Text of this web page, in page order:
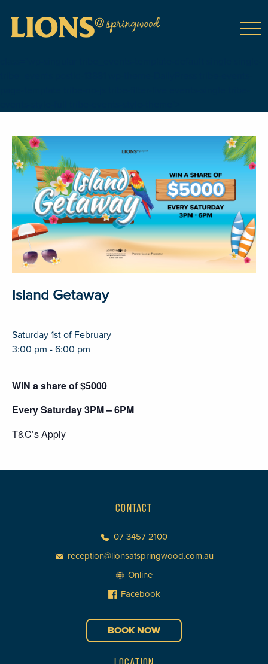
Island Getaway
Saturday 1st of February
3:00 pm - 6:00 pm
WIN a share of $5000
Every Saturday 3PM – 6PM
T&C’s Apply
CONTACT
07 3457 2100
reception@lionsatspringwood.com.au
Online
Facebook
BOOK NOW